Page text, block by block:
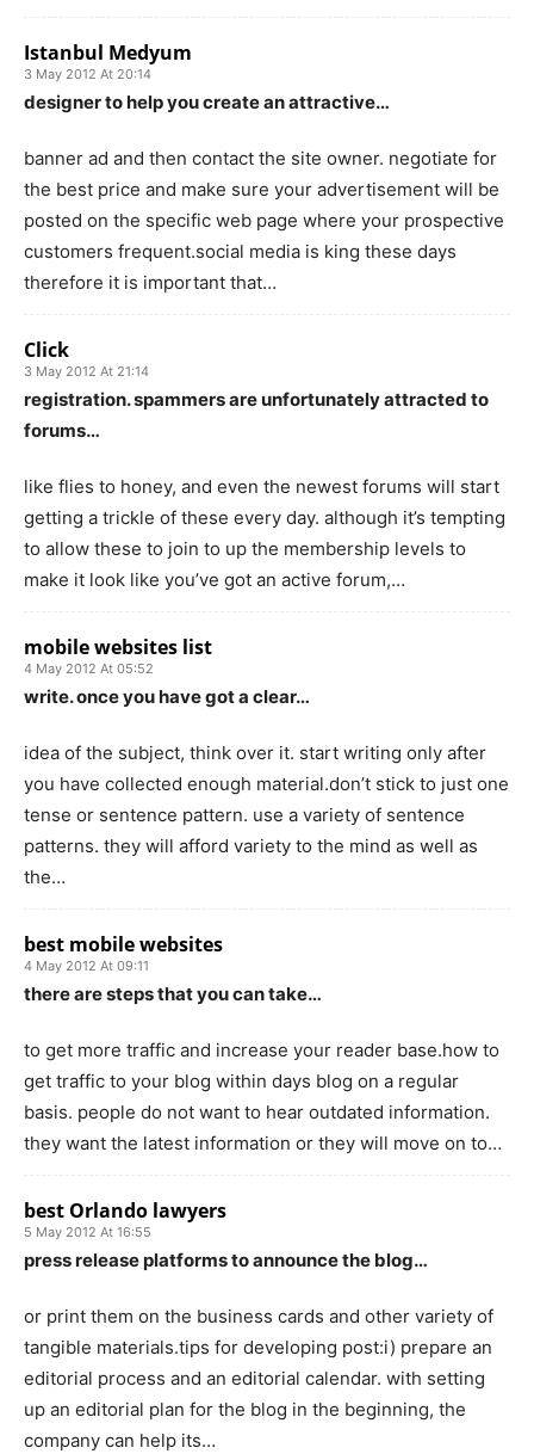
Istanbul Medyum
3 May 2012 At 20:14
designer to help you create an attractive…
banner ad and then contact the site owner. negotiate for
the best price and make sure your advertisement will be
posted on the specific web page where your prospective
customers frequent.social media is king these days
therefore it is important that…
Click
3 May 2012 At 21:14
registration. spammers are unfortunately attracted to
forums…
like flies to honey, and even the newest forums will start
getting a trickle of these every day. although it’s tempting
to allow these to join to up the membership levels to
make it look like you’ve got an active forum,…
mobile websites list
4 May 2012 At 05:52
write. once you have got a clear…
idea of the subject, think over it. start writing only after
you have collected enough material.don’t stick to just one
tense or sentence pattern. use a variety of sentence
patterns. they will afford variety to the mind as well as
the…
best mobile websites
4 May 2012 At 09:11
there are steps that you can take…
to get more traffic and increase your reader base.how to
get traffic to your blog within days blog on a regular
basis. people do not want to hear outdated information.
they want the latest information or they will move on to…
best Orlando lawyers
5 May 2012 At 16:55
press release platforms to announce the blog…
or print them on the business cards and other variety of
tangible materials.tips for developing post:i) prepare an
editorial process and an editorial calendar. with setting
up an editorial plan for the blog in the beginning, the
company can help its…